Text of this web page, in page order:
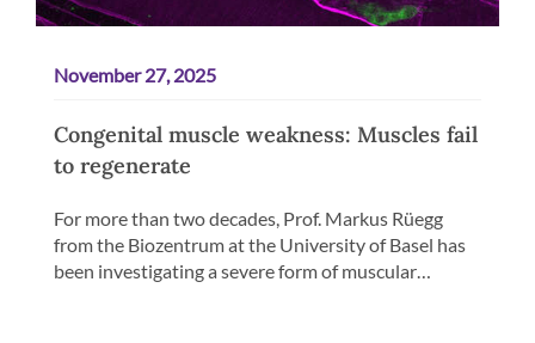
November 27, 2025
Congenital muscle weakness: Muscles fail
to regenerate
For more than two decades, Prof. Markus Rüegg
from the Biozentrum at the University of Basel has
been investigating a severe form of muscular…